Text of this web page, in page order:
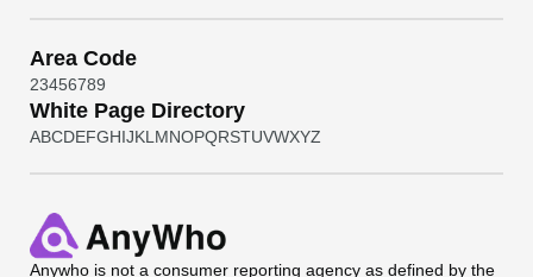
Area Code
23456789
White Page Directory
ABCDEFGHIJKL MNOPQRSTUVWXYZ
Anywho is not a consumer reporting agency as defined by the